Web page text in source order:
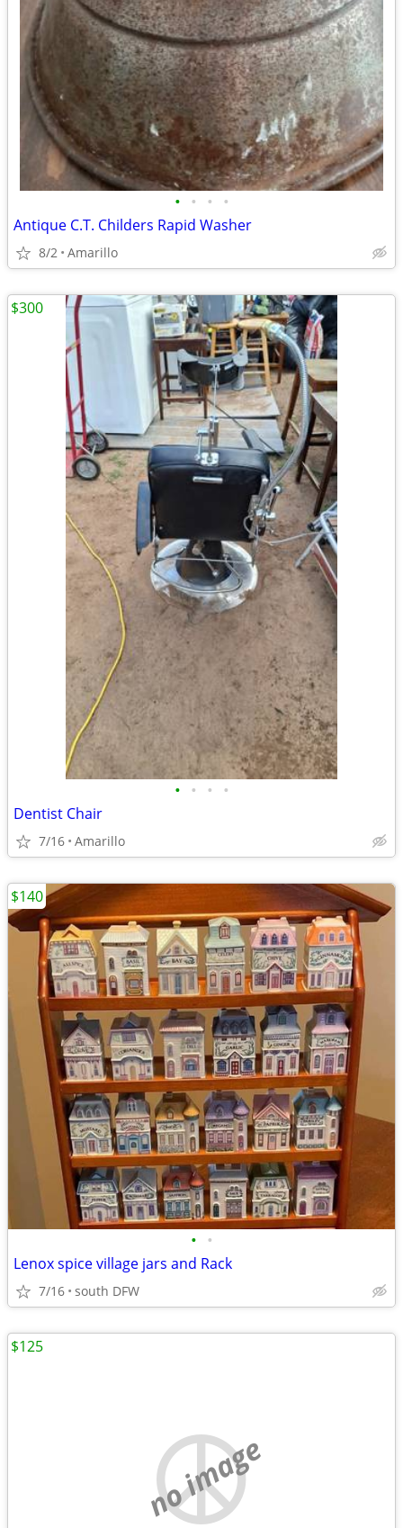
• • • •
Antique C.T. Childers Rapid Washer
8/2 Amarillo
• • • •
Dentist Chair
7/16 Amarillo
$300
• •
Lenox spice village jars and Rack
7/16 south DFW
$140
no image
$125